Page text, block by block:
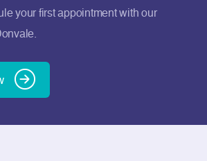
your first appointment with our